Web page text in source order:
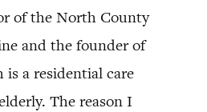
of the North County
and the founder of
is a residential care
The reason I